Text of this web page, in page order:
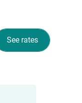
See rates